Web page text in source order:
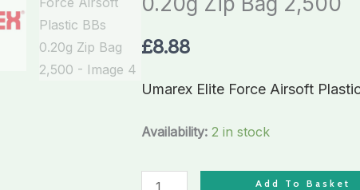
£8.88
Umarex Elite Force Airsoft
Availability: 2 in stock
Airsoft
BBs
Bag
quantity
Add To Basket